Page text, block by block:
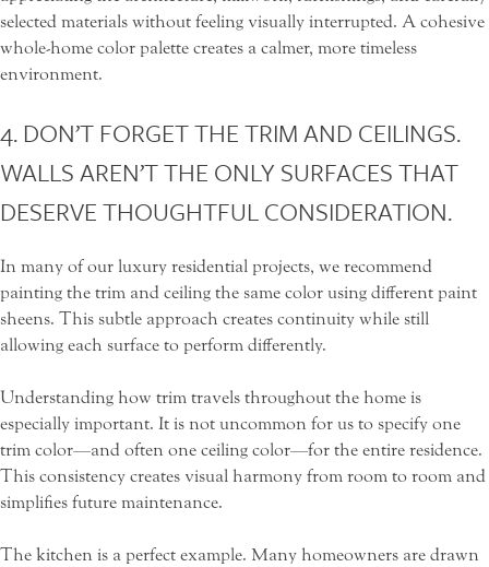
selected materials without feeling visually interrupted. A cohesive
whole-home color palette creates a calmer, more timeless
environment.
4. DON’T FORGET THE TRIM AND CEILINGS.
WALLS AREN’T THE ONLY SURFACES THAT
DESERVE THOUGHTFUL CONSIDERATION.
In many of our luxury residential projects, we recommend
painting the trim and ceiling the same color using different paint
sheens. This subtle approach creates continuity while still
allowing each surface to perform differently.
Understanding how trim travels throughout the home is
especially important. It is not uncommon for us to specify one
trim color—and often one ceiling color—for the entire residence.
This consistency creates visual harmony from room to room and
simplifies future maintenance.
The kitchen is a perfect example. Many homeowners are drawn